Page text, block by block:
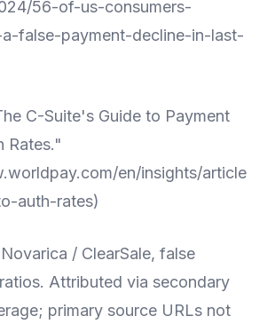
56-of-us-consumers-
false-payment-decline-in-last-
C-Suite's Guide to Payment
Rates."
en/insights/articles/c-
auth-rates)
/ ClearSale, false
Attributed via secondary
primary source URLs not